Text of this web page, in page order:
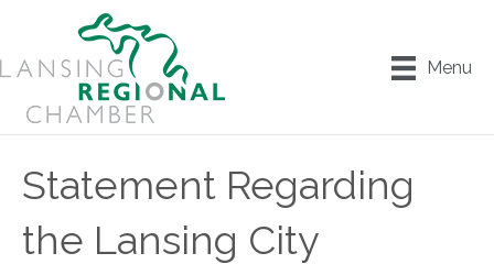
Menu
Statement Regarding
the Lansing City